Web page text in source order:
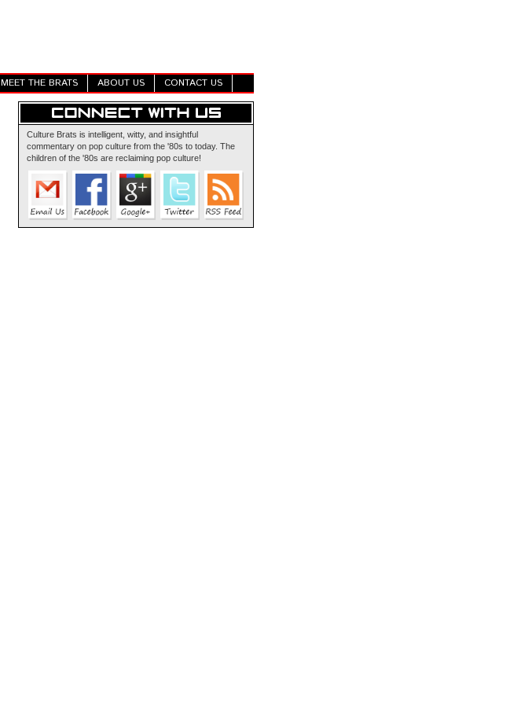
MEET THE BRATS ABOUT US CONTACT US
Culture Brats is intelligent, witty, and insightful
commentary on pop culture from the '80s to today. The
children of the '80s are reclaiming pop culture!